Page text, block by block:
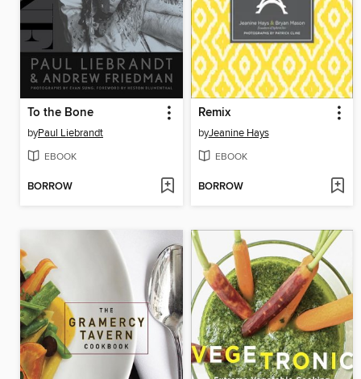
To the Bone
byPaul Liebrandt
EBOOK
BORROW
Remix
byJeanine Hays
EBOOK
BORROW